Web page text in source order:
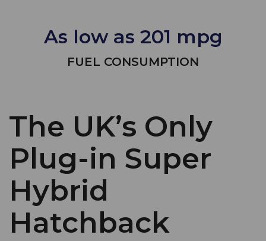
As low as 201 mpg
FUEL CONSUMPTION
The UK’s Only
Plug-in Super
Hybrid
Hatchback